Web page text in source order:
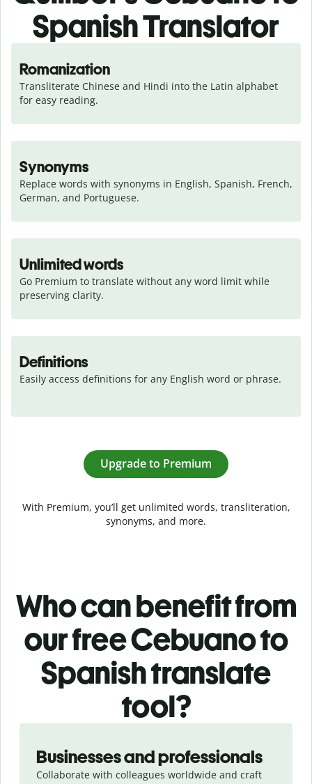
Spanish Translator
Romanization
Transliterate Chinese and Hindi into the Latin alphabet
for easy reading.
Synonyms
Replace words with synonyms in English, Spanish, French,
German, and Portuguese.
Unlimited words
Go Premium to translate without any word limit while
preserving clarity.
Definitions
Easily access definitions for any English word or phrase.
Upgrade to Premium
With Premium, you’ll get unlimited words, transliteration,
synonyms, and more.
Who can benefit from
our free Cebuano to
Spanish translate
tool?
Businesses and professionals
Collaborate with colleagues worldwide and craft